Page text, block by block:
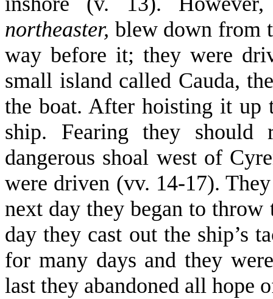
northeaster, blew down from
way before it; they were
small island called Cauda,
the boat. After hoisting it up
ship. Fearing they
dangerous shoal west of
were driven (vv. 14-17).
next day they began to
day they cast out the ship’s
for many days and they
last they abandoned all hope